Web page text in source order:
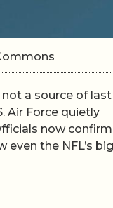
a source of last
Air Force quietly
now
even the NFL’s